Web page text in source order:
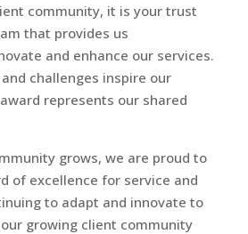
community, it is your trust
that provides us
and enhance our services.
challenges inspire our
represents our shared
grows, we are proud to
of excellence for service and
to adapt and innovate to
growing client community